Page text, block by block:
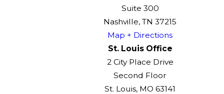
Suite 300
Nashville, TN 37215
Map + Directions
St. Louis Office
2 City Place Drive
Second Floor
St. Louis, MO 63141